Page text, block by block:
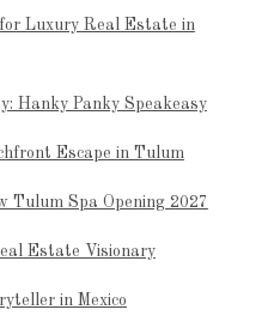
Luxury Real Estate in
Hanky Panky Speakeasy
Escape in Tulum
Tulum Spa Opening 2027
Estate Visionary
in Mexico